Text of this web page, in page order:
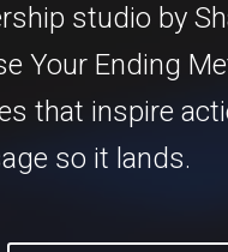
studio by
Your Ending
that inspire
so it lands.